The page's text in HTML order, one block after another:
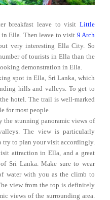
breakfast leave to visit Little
in Ella. Then leave to visit 9 Arch
very interesting Ella City. So
of tourists in Ella than the
demonstration in Ella.
spot in Ella, Sri Lanka, which
hills and valleys. To get to
hotel. The trail is well-marked
for most people.
the stunning panoramic views of
The view is particularly
try to plan your visit accordingly.
attraction in Ella, and a great
Sri Lanka. Make sure to wear
water with you as the climb to
view from the top is definitely
views of the surrounding area.